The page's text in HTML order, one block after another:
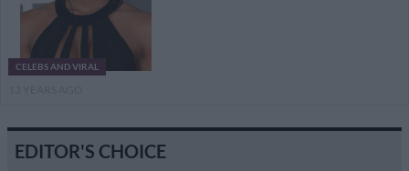
EDITOR'S CHOICE
CELEBS AND VIRAL